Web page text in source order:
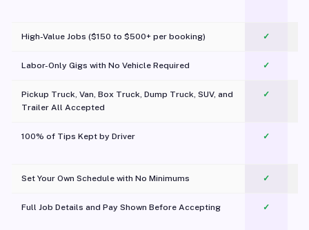
High-Value Jobs ($150 to $500+ per booking) ✓
Labor-Only Gigs with No Vehicle Required ✓
Pickup Truck, Van, Box Truck, Dump Truck, SUV, and
Trailer All Accepted
✓
100% of Tips Kept by Driver ✓
Set Your Own Schedule with No Minimums ✓
Full Job Details and Pay Shown Before Accepting ✓